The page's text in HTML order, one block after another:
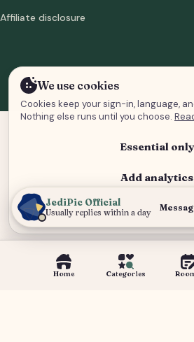
Home Categories
Affiliate disclosure
JediPic Official
Usually replies within a day
We use cookies
Cookies keep your sign-in, language,
Nothing else runs until you choose.
Essential only
Add analytics
Analytics and